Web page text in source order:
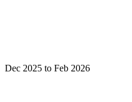
Dec 2025 to Feb 2026